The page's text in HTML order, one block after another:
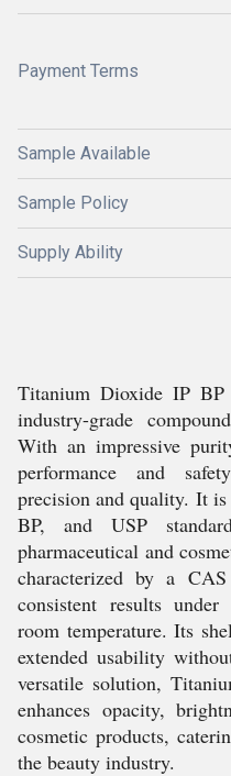
Payment Terms
Sample Available
Sample Policy
Supply Ability
Titanium Dioxide IP
industry-grade
With an impressive
performance and
precision and quality. It
BP, and USP
pharmaceutical and
characterized by a
consistent results
room temperature. Its
extended usability
versatile solution,
enhances opacity,
cosmetic products,
the beauty industry.